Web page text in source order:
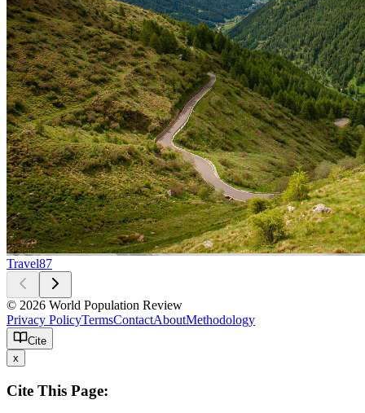
Travel87
© 2026 World Population Review
Privacy PolicyTermsContactAboutMethodology
Cite
x
Cite This Page: